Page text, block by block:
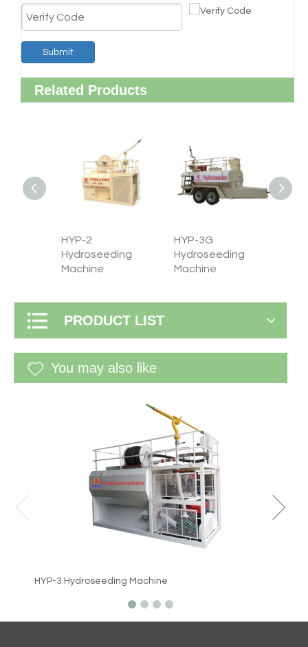
Submit
Related Products
HYP-2
Hydroseeding
Machine
HYP-3G
Hydroseeding
Machine
PRODUCT LIST
You may also like
HYP-3 Hydroseeding Machine